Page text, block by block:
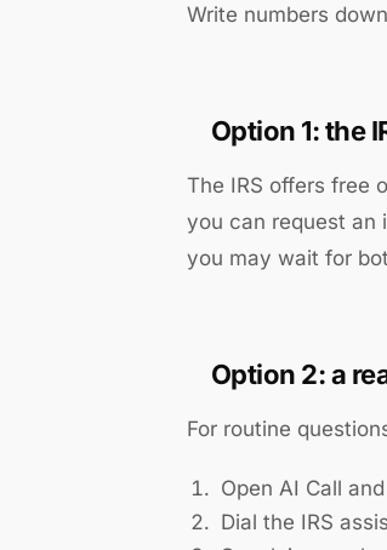
Write numbers
Option 1: the
The IRS offers free
you can request an
you may wait for
Option 2: a
For routine
Open AI Call
Dial the IRS